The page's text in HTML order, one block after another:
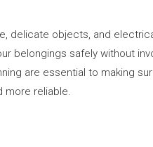
delicate objects, and
belongings safely without
are essential to making
more reliable.